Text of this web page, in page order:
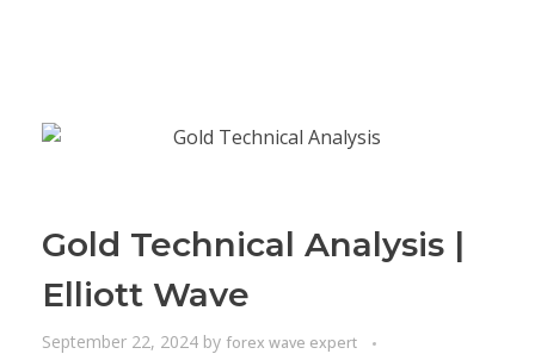
Gold Technical Analysis |
Elliott Wave
September 22, 2024 by forex wave expert